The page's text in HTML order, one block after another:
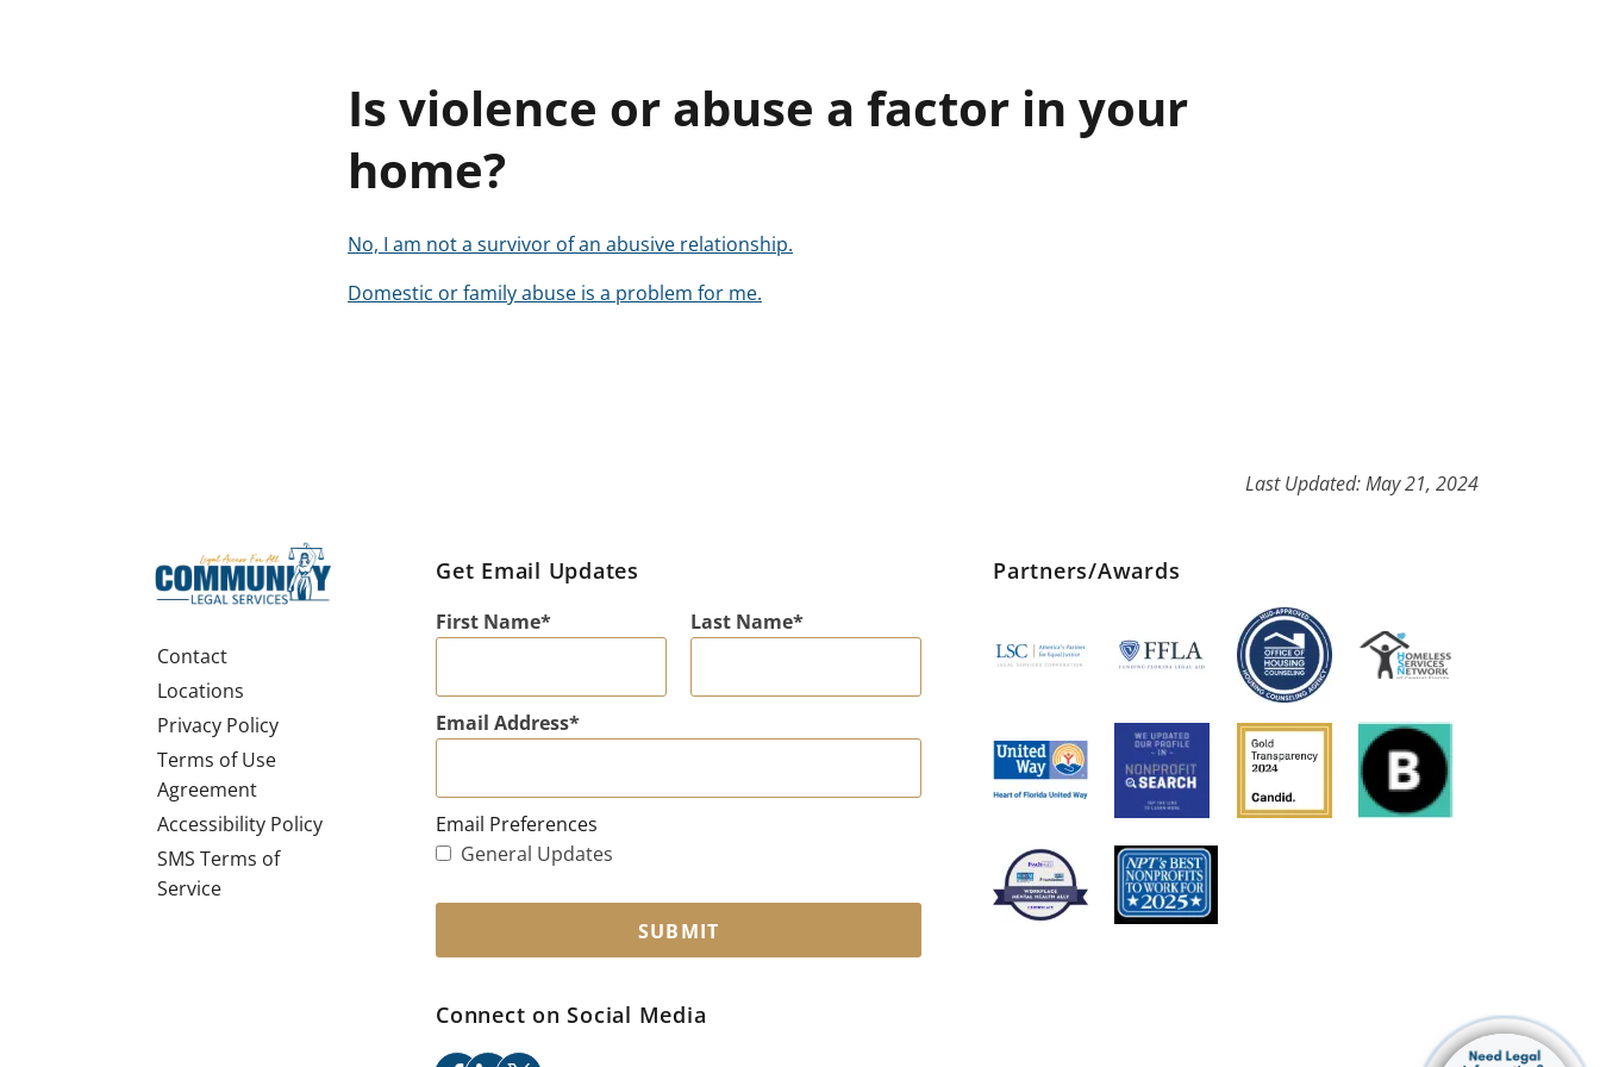
Is violence or abuse a factor in your
home?
No, I am not a survivor of an abusive relationship.
Domestic or family abuse is a problem for me.
Last Updated: May 21, 2024
Contact
Locations
Privacy Policy
Terms of Use
Agreement
Accessibility Policy
SMS Terms of
Service
Get Email Updates
First Name Last Name
Email Address
Email Preferences
General Updates
SUBMIT
Connect on Social Media
Partners/Awards